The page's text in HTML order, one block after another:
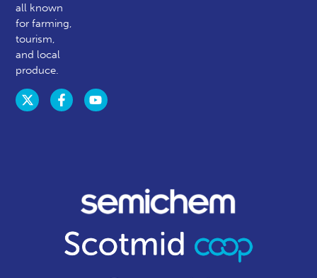
all known
for farming,
tourism,
and local
produce.